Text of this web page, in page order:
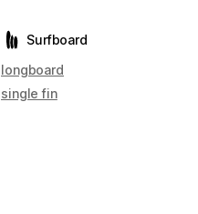
Surfboard
longboard
single fin